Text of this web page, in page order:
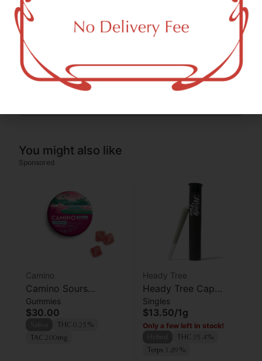
1.53
CBGA (Cannabigerolic acid)
You might also like
Sponsored
Camino
Camino Sours
'Uplifting' Watermelon
Spritz Gummies [10pk]
Gummies
$30.00
THC 0.25%
TAC 200mg
Heady Tree
Heady Tree Cap
Junkie Preroll
Singles
$13.50/1g
Only a few left in stock!
THC 35.4%
Terps 1.89%